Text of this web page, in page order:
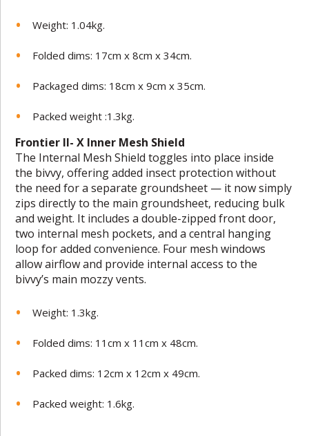
Weight: 1.04kg.
Folded dims: 17cm x 8cm x 34cm.
Packaged dims: 18cm x 9cm x 35cm.
Packed weight :1.3kg.
Frontier II- X Inner Mesh Shield
The Internal Mesh Shield toggles into place inside
the bivvy, offering added insect protection without
the need for a separate groundsheet — it now simply
zips directly to the main groundsheet, reducing bulk
and weight. It includes a double-zipped front door,
two internal mesh pockets, and a central hanging
loop for added convenience. Four mesh windows
allow airflow and provide internal access to the
bivvy’s main mozzy vents.
Weight: 1.3kg.
Folded dims: 11cm x 11cm x 48cm.
Packed dims: 12cm x 12cm x 49cm.
Packed weight: 1.6kg.